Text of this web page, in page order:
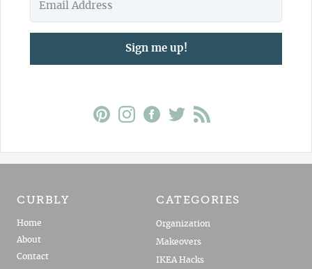
Sign me up!
CURBLY
Home
About
Contact
CATEGORIES
Organization
Makeovers
IKEA Hacks